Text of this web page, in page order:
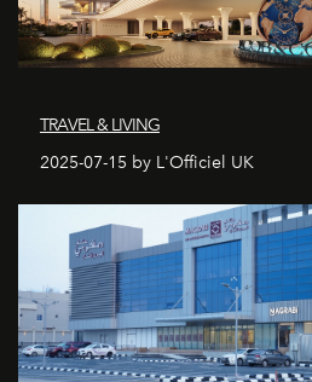
TRAVEL & LIVING
2025-07-15 by L'Officiel UK